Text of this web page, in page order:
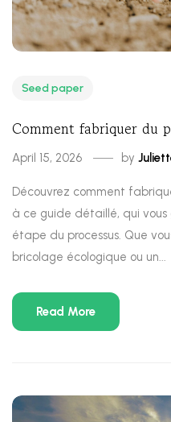
Seed paper
Comment fabriquer du
April 15, 2026 by
Découvrez comment
à ce guide détaillé, qui
étape du processus. Que
bricolage écologique ou un...
Read More